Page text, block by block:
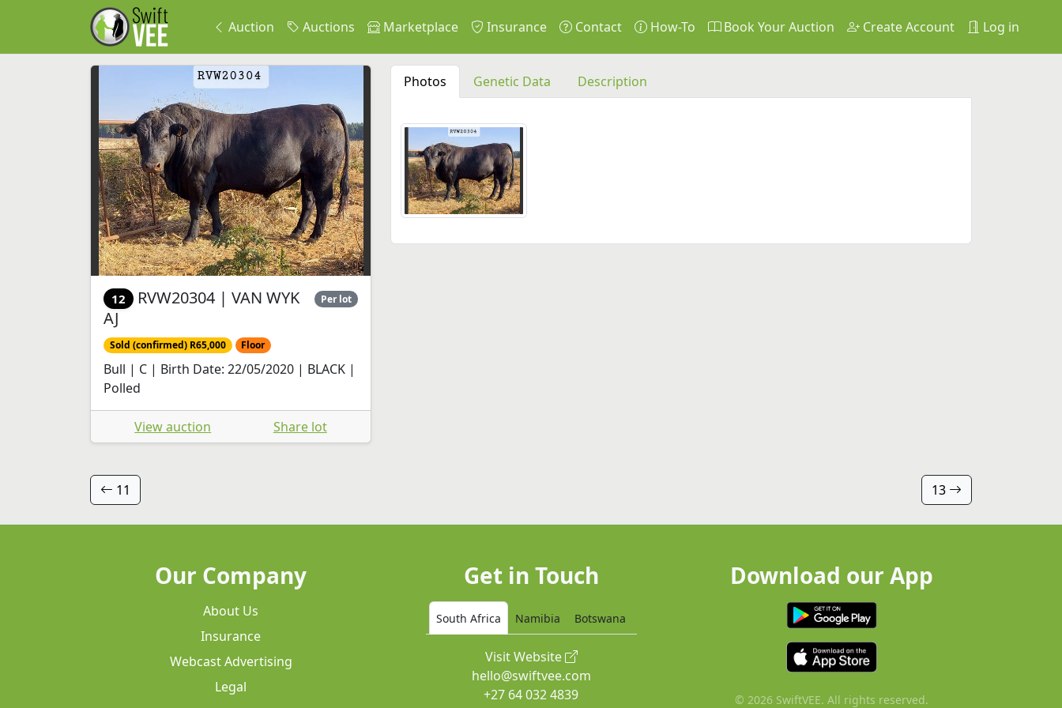
Auction Auctions Marketplace Insurance Contact How-To Book Your Auction Create Account Log in
12 RVW20304 | VAN WYK
AJ
Per lot
Sold (confirmed) R65,000 Floor
Bull | C | Birth Date: 22/05/2020 | BLACK |
Polled
View auction Share lot
Photos Genetic Data Description
11 13
Our Company
About Us
Insurance
Webcast Advertising
Legal
Get in Touch
South Africa Namibia Botswana
Visit Website
hello@swiftvee.com
+27 64 032 4839
Download our App
© 2026 SwiftVEE. All rights reserved.